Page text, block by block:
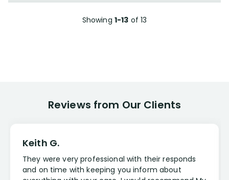
Showing 1-13 of 13
Reviews from Our Clients
Keith G.
They were very professional with their responds
and on time with keeping you inform about